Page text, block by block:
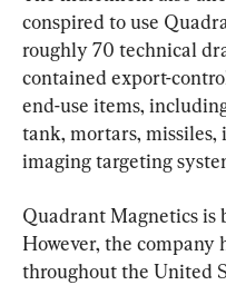
conspired to use
roughly 70 technical
contained export-
end-use items,
tank, mortars,
imaging targeting
Quadrant Magnetics is
However, the company
throughout the United